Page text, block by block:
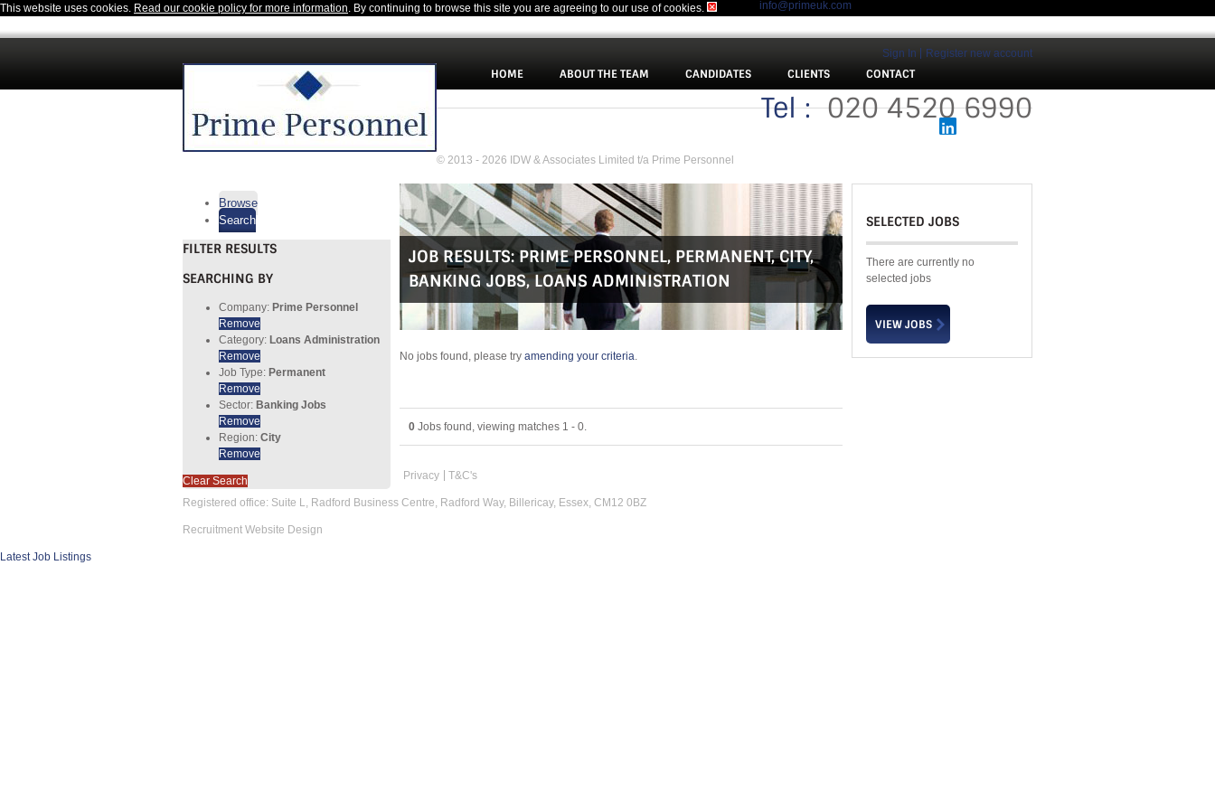
This website uses cookies. Read our cookie policy for more information. By continuing to browse this site you are agreeing to our use of cookies.
Sign In Register new account
Tel :020 4520 6990
info@primeuk.com
HOME ABOUT THE TEAM CANDIDATES CLIENTS CONTACT
JOB RESULTS:PRIME PERSONNEL, PERMANENT,CITY,
BANKING JOBS,LOANS ADMINISTRATION
No jobs found, please try amending your criteria.
0 Jobs found, viewing matches 1 - 0.
Browse
Search
FILTER RESULTS
SEARCHING BY
Company: Prime Personnel
Remove
Category: Loans Administration
Remove
Job Type: Permanent
Remove
Sector: Banking Jobs
Remove
Region: City
Remove
Clear Search
SELECTED JOBS
There are currently no
selected jobs
© 2013 - 2026 IDW & Associates Limited t/a Prime Personnel
Privacy T&C's
Registered office: Suite L, Radford Business Centre, Radford Way, Billericay, Essex, CM12 0BZ
Recruitment Website Design
Latest Job Listings